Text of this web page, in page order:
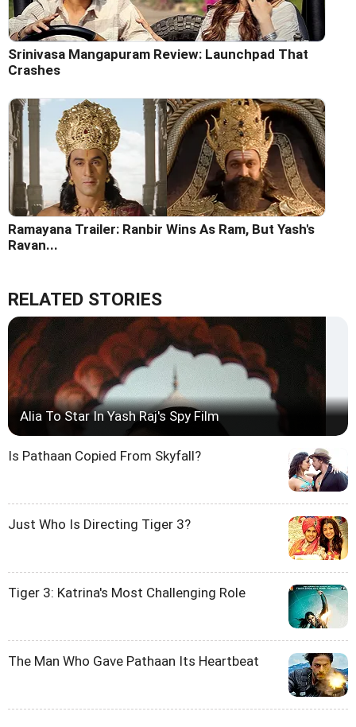
Srinivasa Mangapuram Review: Launchpad That
Crashes
Ramayana Trailer: Ranbir Wins As Ram, But Yash's
Ravan...
RELATED STORIES
Alia To Star In Yash Raj's Spy Film
Is Pathaan Copied From Skyfall?
Just Who Is Directing Tiger 3?
Tiger 3: Katrina's Most Challenging Role
The Man Who Gave Pathaan Its Heartbeat